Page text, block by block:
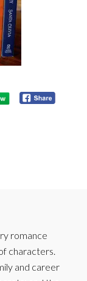
romance
characters.
and career